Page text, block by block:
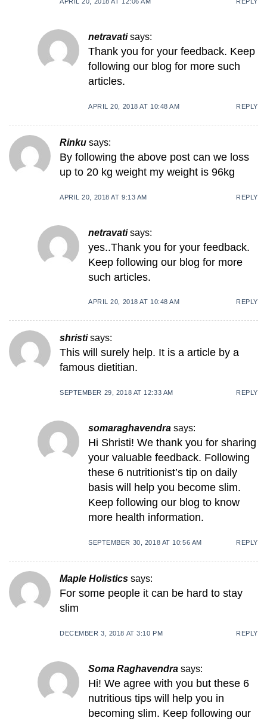
netravati says:
Thank you for your feedback. Keep
following our blog for more such
articles.
APRIL 20, 2018 AT 10:48 AM REPLY
Rinku says:
By following the above post can we loss
up to 20 kg weight my weight is 96kg
APRIL 20, 2018 AT 9:13 AM REPLY
netravati says:
yes..Thank you for your feedback.
Keep following our blog for more
such articles.
APRIL 20, 2018 AT 10:48 AM REPLY
shristi says:
This will surely help. It is a article by a
famous dietitian.
SEPTEMBER 29, 2018 AT 12:33 AM REPLY
somaraghavendra says:
Hi Shristi! We thank you for sharing
your valuable feedback. Following
these 6 nutritionist’s tip on daily
basis will help you become slim.
Keep following our blog to know
more health information.
SEPTEMBER 30, 2018 AT 10:56 AM REPLY
Maple Holistics says:
For some people it can be hard to stay
slim
DECEMBER 3, 2018 AT 3:10 PM REPLY
Soma Raghavendra says:
Hi! We agree with you but these 6
nutritious tips will help you in
becoming slim. Keep following our